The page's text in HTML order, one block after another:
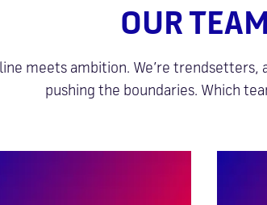
OUR
meets ambition. We’re
pushing the boundaries. Which